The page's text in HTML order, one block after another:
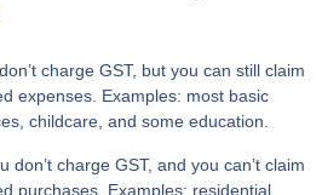
charge GST, but you can still claim
expenses. Examples: most basic
childcare, and some education.
don’t charge GST, and you can’t claim
purchases. Examples: residential